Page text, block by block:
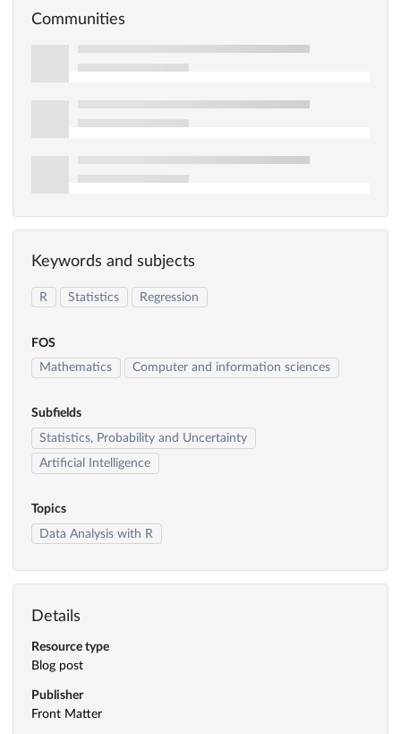
Communities
Keywords and subjects
R Statistics Regression
FOS
Mathematics
Computer and information sciences
Subfields
Statistics, Probability and Uncertainty
Artificial Intelligence
Topics
Data Analysis with R
Details
Resource type
Blog post
Publisher
Front Matter